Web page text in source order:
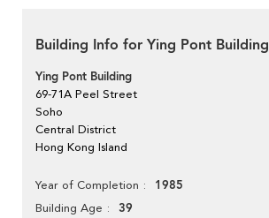
Building Info for Ying Pont Building
Ying Pont Building
69-71A Peel Street
Soho
Central District
Hong Kong Island
Year of Completion 1985
Building Age 39